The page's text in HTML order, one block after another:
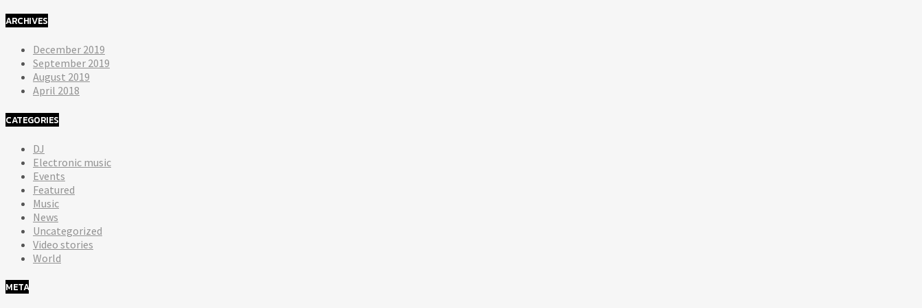
ARCHIVES
December 2019
September 2019
August 2019
April 2018
CATEGORIES
DJ
Electronic music
Events
Featured
Music
News
Uncategorized
Video stories
World
META